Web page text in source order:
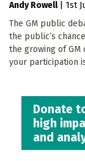
Andy Rowell
1st
The GM public
the public’s
the growing of GM
your participation
Donate
high
and